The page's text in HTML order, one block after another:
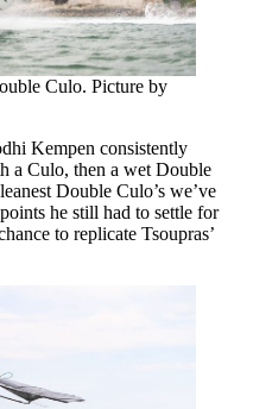
Culo. Picture by
Kempen consistently
a Culo, then a wet Double
Double Culo’s we’ve
he still had to settle for
to replicate Tsoupras’